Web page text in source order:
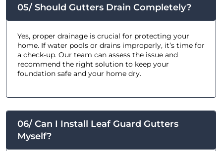
05/ Should Gutters Drain Completely?
Yes, proper drainage is crucial for protecting your
home. If water pools or drains improperly, it’s time for
a check-up. Our team can assess the issue and
recommend the right solution to keep your
foundation safe and your home dry.
06/ Can I Install Leaf Guard Gutters
Myself?